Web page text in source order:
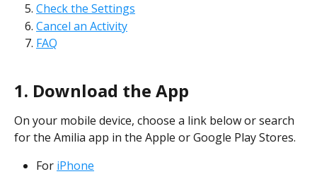
Check the Settings
Cancel an Activity
FAQ
1. Download the App
On your mobile device, choose a link below or search
for the Amilia app in the Apple or Google Play Stores.
For iPhone